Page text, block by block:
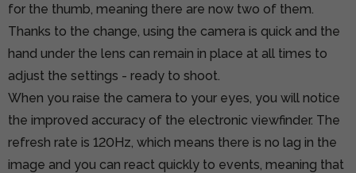
for the thumb, meaning there are now two of them.
Thanks to the change, using the camera is quick and the
hand under the lens can remain in place at all times to
adjust the settings - ready to shoot.
When you raise the camera to your eyes, you will notice
the improved accuracy of the electronic viewfinder. The
refresh rate is 120Hz, which means there is no lag in the
image and you can react quickly to events, meaning that